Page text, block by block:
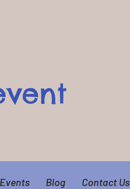
Events Blog Contact Us